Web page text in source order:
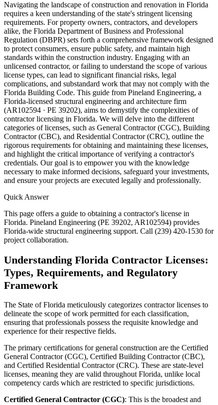
Navigating the landscape of construction and renovation in Florida
requires a keen understanding of the state's stringent licensing
requirements. For property owners, contractors, and developers
alike, the Florida Department of Business and Professional
Regulation (DBPR) sets forth a comprehensive framework designed
to protect consumers, ensure public safety, and maintain high
standards within the construction industry. Engaging with an
unlicensed contractor, or failing to understand the scope of various
license types, can lead to significant financial risks, legal
complications, and substandard work that may not comply with the
Florida Building Code. This guide from Pineland Engineering, a
Florida-licensed structural engineering and architecture firm
(AR102594 · PE 39202), aims to demystify the complexities of
contractor licensing in Florida. We will delve into the different
categories of licenses, such as General Contractor (CGC), Building
Contractor (CBC), and Residential Contractor (CRC), outline the
rigorous requirements for obtaining and maintaining these licenses,
and highlight the critical importance of verifying a contractor's
credentials. Our goal is to empower you with the knowledge
necessary to make informed decisions, safeguard your investments,
and ensure your projects are executed legally and professionally.
Quick Answer
This page offers a guide to obtaining a contractor's license in
Florida. Pineland Engineering (PE 39202, AR102594) provides
Florida-wide structural engineering support. Call (239) 420-1530 for
project collaboration.
Understanding Florida Contractor Licenses:
Types, Requirements, and Regulatory
Framework
The State of Florida meticulously categorizes contractor licenses to
delineate the scope of work permitted for each classification,
ensuring that professionals possess the requisite knowledge and
experience for their respective fields.
The primary certifications for general construction are the Certified
General Contractor (CGC), Certified Building Contractor (CBC),
and Certified Residential Contractor (CRC). These are state-level
licenses, meaning they are valid throughout Florida, unlike local
competency cards which are restricted to specific jurisdictions.
Certified General Contractor (CGC): This is the broadest and